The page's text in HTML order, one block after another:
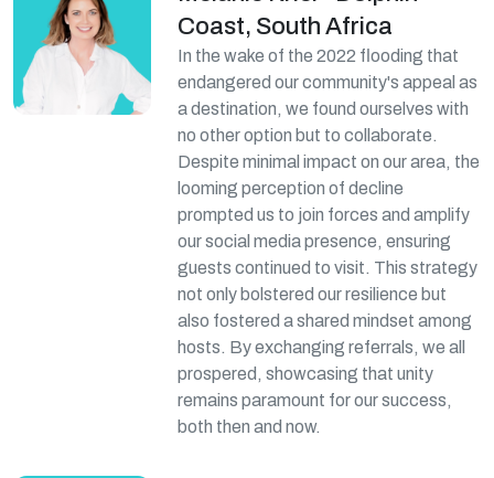
Coast, South Africa
In the wake of the 2022 flooding that
endangered our community's appeal as
a destination, we found ourselves with
no other option but to collaborate.
Despite minimal impact on our area, the
looming perception of decline
prompted us to join forces and amplify
our social media presence, ensuring
guests continued to visit. This strategy
not only bolstered our resilience but
also fostered a shared mindset among
hosts. By exchanging referrals, we all
prospered, showcasing that unity
remains paramount for our success,
both then and now.